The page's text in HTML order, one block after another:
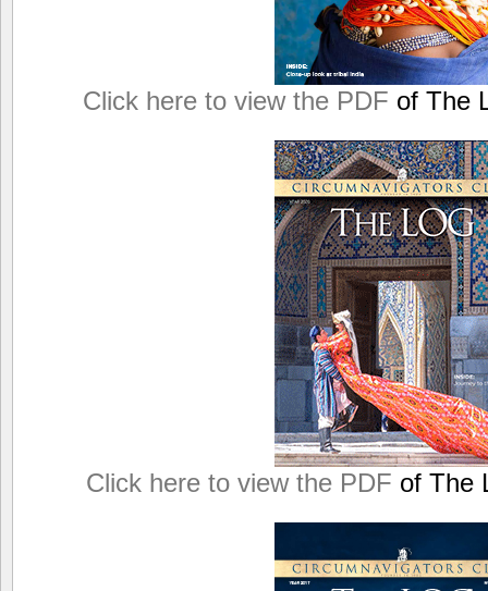
Click here to view the PDF of The
Click here to view the PDF of The